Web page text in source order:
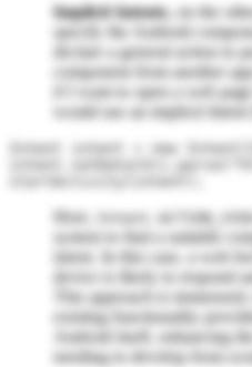
Implicit Intents, on the
specify the Android
declare a general action to
component from another
if I want to open a web
would use an implicit Intent
Intent intent = new
Here,
system to find a suitable
intent. In this case, a web
device is likely to respond
This approach is
existing functionality
Android itself, enhancing
needing to develop from